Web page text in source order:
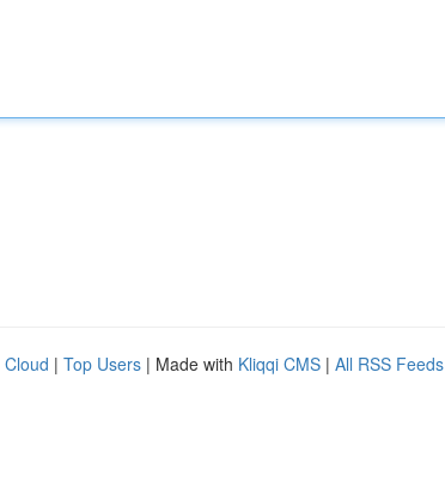
Cloud | Top Users | Made with Kliqqi CMS | All RSS Feeds